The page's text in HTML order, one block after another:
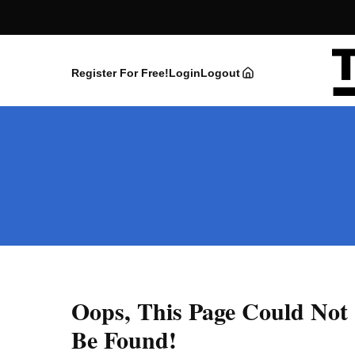
Register For Free!LoginLogout
Oops, This Page Could Not
Be Found!